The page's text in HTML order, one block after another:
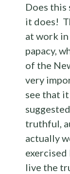
Does this
it does!
at work
papacy,
of the
very
see that
truthful,
actually
exercised
live the